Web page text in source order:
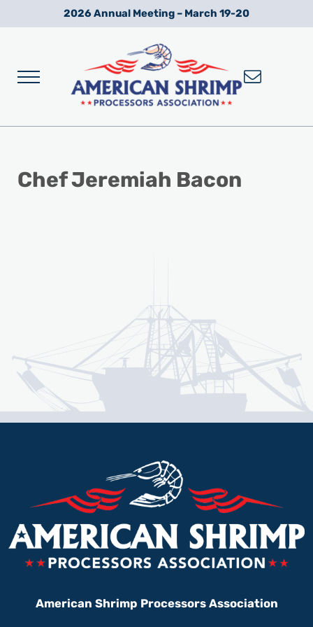
Skip to main content
Skip to after header navigation
Skip to site footer2026 Annual Meeting – March 19-20
Menu
Chef Jeremiah Bacon
American Shrimp Processors Association